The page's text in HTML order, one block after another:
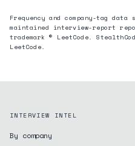
Frequency and company-tag
maintained interview-report
trademark © LeetCode.
LeetCode.
INTERVIEW INTEL
By company